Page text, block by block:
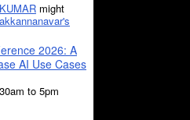
might
2026: A
AI Use Cases
to 5pm